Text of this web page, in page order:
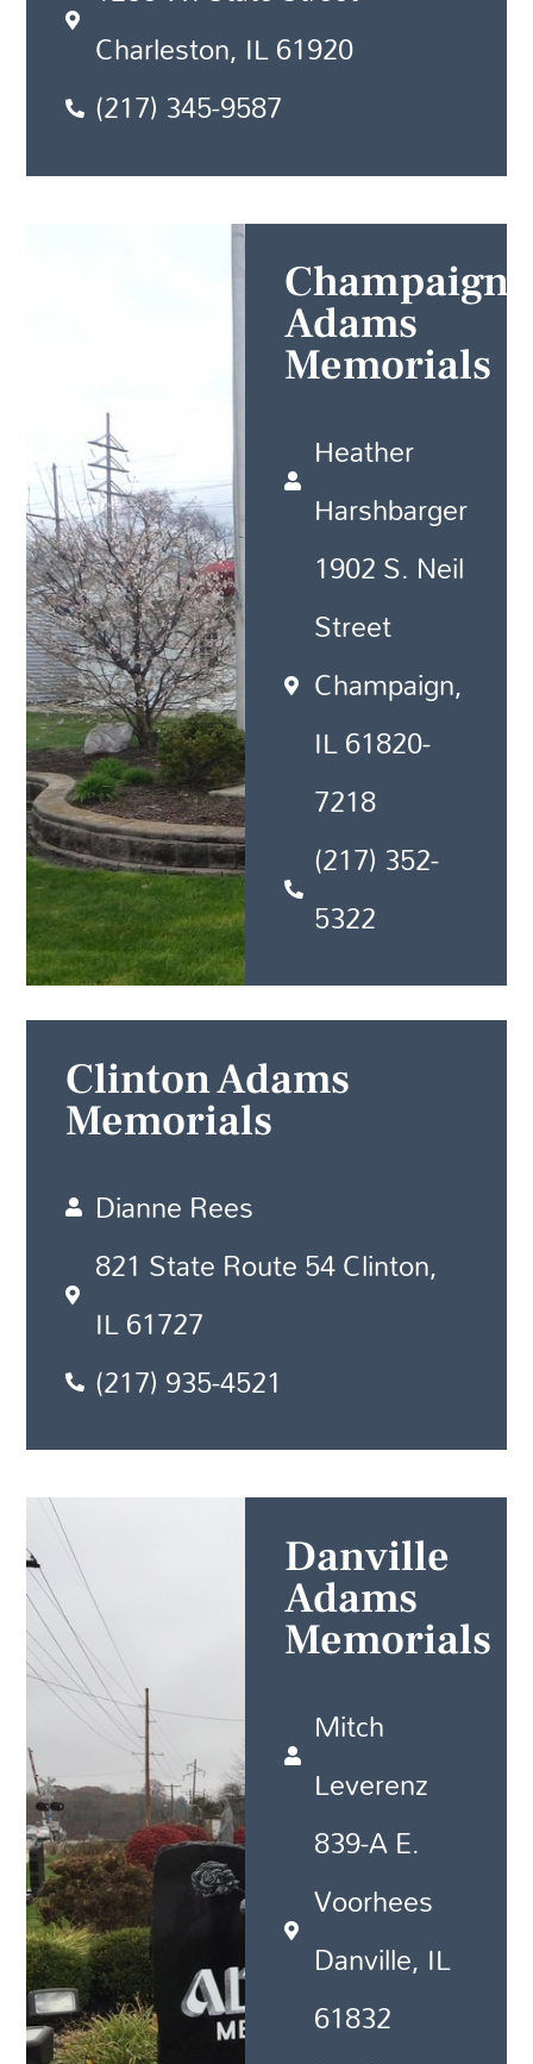
Charleston, IL 61920
(217) 345-9587
Champaign
Adams
Memorials
Heather
Harshbarger
1902 S. Neil
Street
Champaign,
IL 61820-
7218
(217) 352-
5322
Clinton Adams
Memorials
Dianne Rees
821 State Route 54 Clinton,
IL 61727
(217) 935-4521
Danville
Adams
Memorials
Mitch
Leverenz
839-A E.
Voorhees
Danville, IL
61832